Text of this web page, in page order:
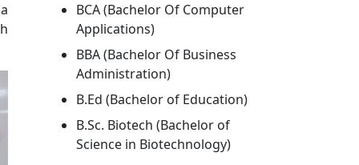
BCA (Bachelor Of Computer
Applications)
BBA (Bachelor Of Business
Administration)
B.Ed (Bachelor of Education)
B.Sc. Biotech (Bachelor of
Science in Biotechnology)